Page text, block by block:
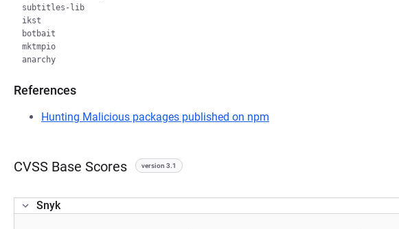
subtitles-lib
ikst
botbait
mktmpio
References
Hunting Malicious packages published on npm
CVSS Base Scores version 3.1
Snyk